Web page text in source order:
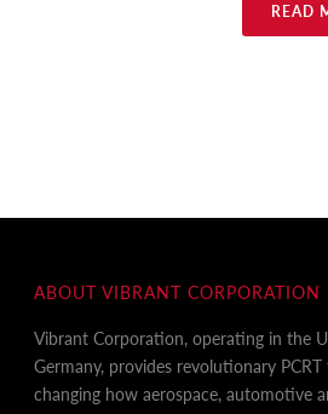
READ
ABOUT VIBRANT CORPORATION
Vibrant Corporation, operating in the
Germany, provides revolutionary
changing how aerospace, automotive